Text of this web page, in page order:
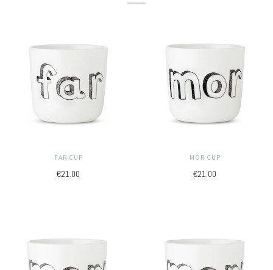
FAR CUP
€21.00
MOR CUP
€21.00